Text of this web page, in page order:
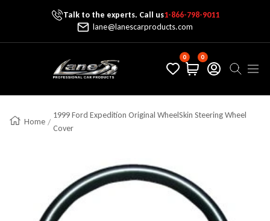
Skip To ContentTalk to the experts. Call us1-866-798-9011
lane@lanescarproducts.com
Lane's Car Products
0 0
Home
1999 Ford Expedition Original WheelSkin Steering Wheel
Cover